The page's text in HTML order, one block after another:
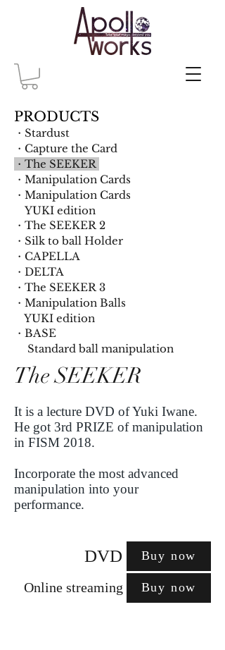
PRODUCTS
・Stardust
・Capture the Card
・The SEEKER
​・Manipulation Cards
・Manipulation Cards
YUKI edition
・The SEEKER 2
・Silk to ball Holder
・CAPELLA
・DELTA
・The SEEKER 3
・Manipulation Balls
YUKI edition
・BASE
​ Standard ball manipulation
The SEEKER
It is a lecture DVD of Yuki Iwane.
He got 3rd PRIZE of manipulation
in FISM 2018.
Incorporate the most advanced
manipulation into your
performance.
DVD Buy now
Online streaming Buy now